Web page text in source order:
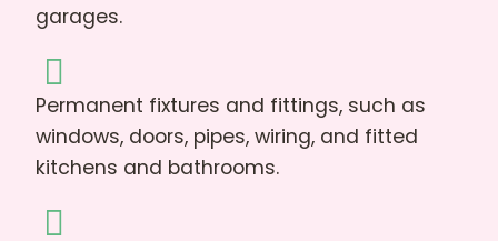
garages.
Permanent fixtures and fittings, such as
windows, doors, pipes, wiring, and fitted
kitchens and bathrooms.